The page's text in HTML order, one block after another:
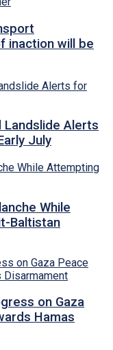
inaction will be
Landslide Alerts
July
While
Baltistan
on Gaza
Hamas